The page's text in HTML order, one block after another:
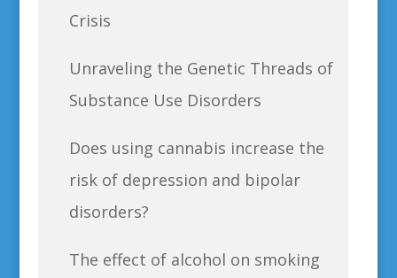
Crisis
Unraveling the Genetic Threads of
Substance Use Disorders
Does using cannabis increase the
risk of depression and bipolar
disorders?
The effect of alcohol on smoking